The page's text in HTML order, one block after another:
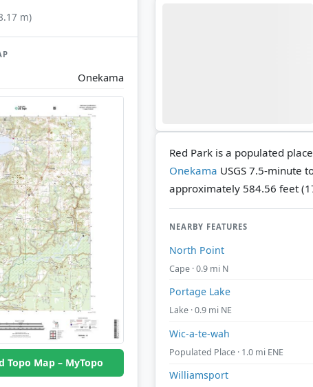
m)
Onekama
Topo Map – MyTopo
Red Park is a populated
Onekama USGS 7.5-minute
approximately 584.56 feet
NEARBY FEATURES
North Point
Cape · 0.9 mi N
Portage Lake
Lake · 0.9 mi NE
Wic-a-te-wah
Populated Place · 1.0 mi ENE
Williamsport